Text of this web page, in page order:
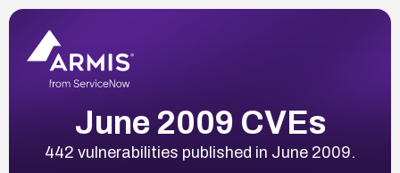
June 2009 CVEs
442 vulnerabilities published in June 2009.